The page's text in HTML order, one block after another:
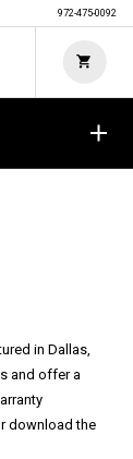
972-475-0092
in Dallas,
and offer a
download the